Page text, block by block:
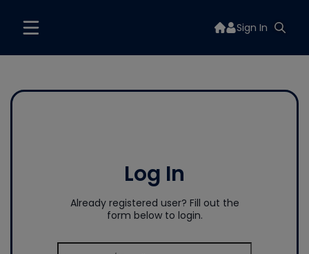
Sign In
Log In
Already registered user? Fill out the
form below to login.